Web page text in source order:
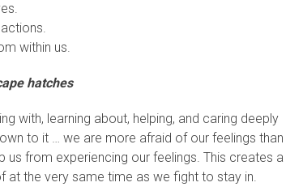
within us.
hatches
with, learning about, helping, and caring deeply
to it … we are more afraid of our feelings than
from experiencing our feelings. This creates a
at the very same time as we fight to stay in.